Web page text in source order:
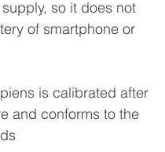
so it does not
of smartphone or
is calibrated after
and conforms to the